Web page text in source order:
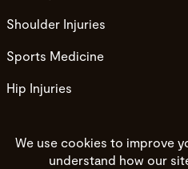
Shoulder Injuries
Sports Medicine
Hip Injuries